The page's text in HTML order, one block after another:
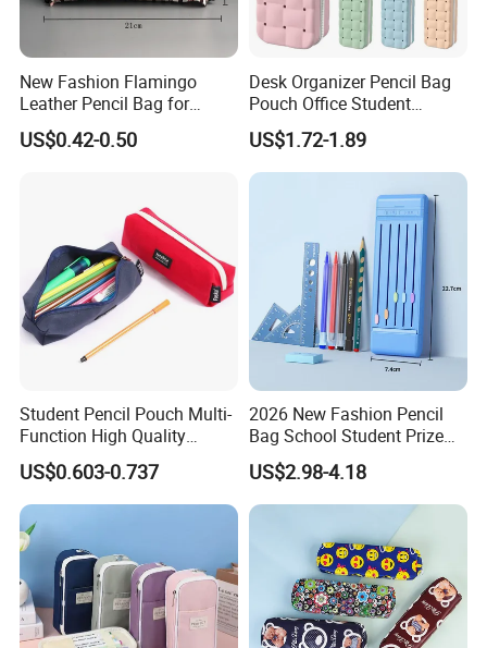
New Fashion Flamingo
Leather Pencil Bag for
Student Stationery
US$0.42-0.50
Desk Organizer Pencil Bag
Pouch Office Student
Stationery Silicone School
Pen Case
US$1.72-1.89
Student Pencil Pouch Multi-
Function High Quality
Cotton Pencil Bag for Office
Stationery
US$0.603-0.737
2026 New Fashion Pencil
Bag School Student Prize
Multi-Functional Pencil Box
US$2.98-4.18